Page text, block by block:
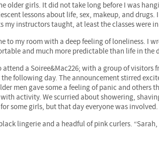
older girls. It did not take long before I was
lessons about life, sex, makeup, and
instructors taught, at least the classes were
to my room with a deep feeling of loneliness. I
and much more predictable than life in the
a Soiree&Mac226; with a group of visitors
following day. The announcement stirred
men gave some a feeling of panic and others
activity. We scurried about showering,
some girls, but that day everyone was involved.
lingerie and a headful of pink curlers.